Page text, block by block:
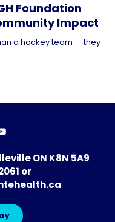
Foundation
Impact
a hockey team — they
ON K8N 5A9
or